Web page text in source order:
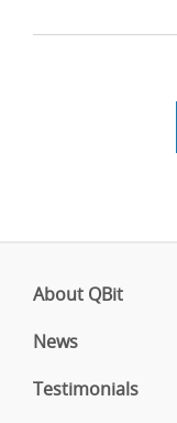
About QBit
News
Testimonials